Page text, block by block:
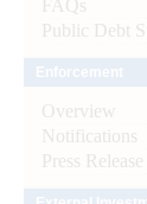
FAQs
Public Debt
Overview
Notifications
Press Release